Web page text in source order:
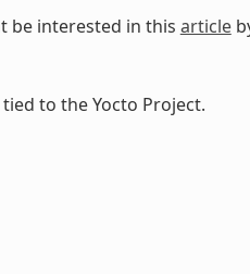
be interested in this article
to the Yocto Project.